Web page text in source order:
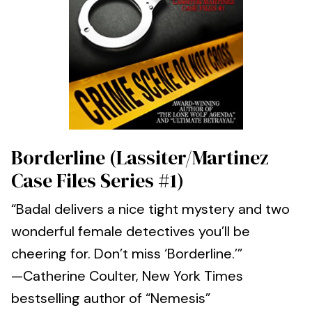
Borderline (Lassiter/Martinez
Case Files Series #1)
“Badal delivers a nice tight mystery and two
wonderful female detectives you’ll be
cheering for. Don’t miss ‘Borderline.’”
—Catherine Coulter, New York Times
bestselling author of “Nemesis”